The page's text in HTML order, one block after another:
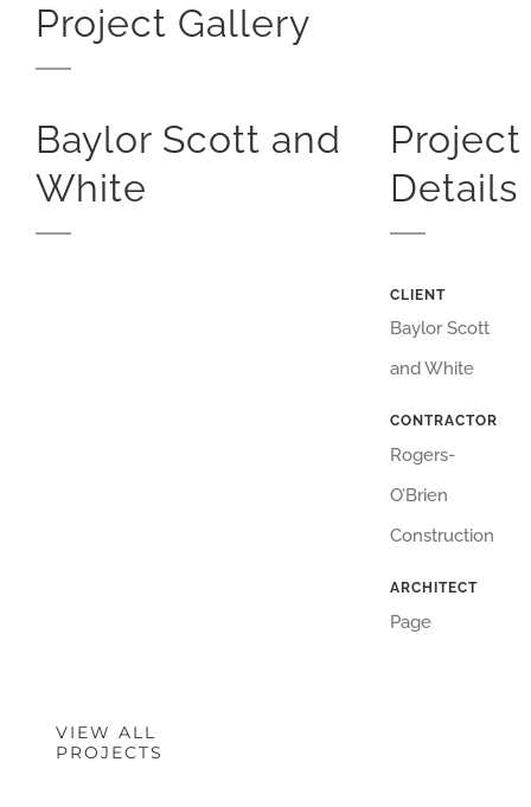
Project Gallery
Baylor Scott and
White
Project
Details
CLIENT
Baylor Scott
and White
CONTRACTOR
Rogers-
O’Brien
Construction
ARCHITECT
Page
VIEW ALL
PROJECTS